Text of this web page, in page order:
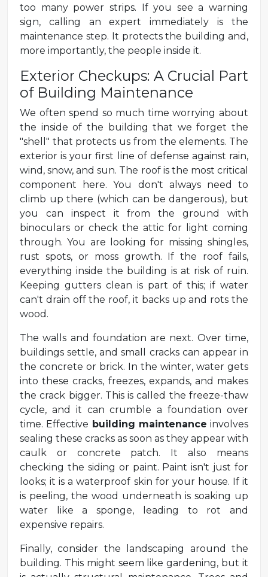
too many power strips. If you see a warning
sign, calling an expert immediately is the
maintenance step. It protects the building and,
more importantly, the people inside it.
Exterior Checkups: A Crucial Part
of Building Maintenance
We often spend so much time worrying about
the inside of the building that we forget the
"shell" that protects us from the elements. The
exterior is your first line of defense against rain,
wind, snow, and sun. The roof is the most critical
component here. You don't always need to
climb up there (which can be dangerous), but
you can inspect it from the ground with
binoculars or check the attic for light coming
through. You are looking for missing shingles,
rust spots, or moss growth. If the roof fails,
everything inside the building is at risk of ruin.
Keeping gutters clean is part of this; if water
can't drain off the roof, it backs up and rots the
wood.
The walls and foundation are next. Over time,
buildings settle, and small cracks can appear in
the concrete or brick. In the winter, water gets
into these cracks, freezes, expands, and makes
the crack bigger. This is called the freeze-thaw
cycle, and it can crumble a foundation over
time. Effective building maintenance involves
sealing these cracks as soon as they appear with
caulk or concrete patch. It also means
checking the siding or paint. Paint isn't just for
looks; it is a waterproof skin for your house. If it
is peeling, the wood underneath is soaking up
water like a sponge, leading to rot and
expensive repairs.
Finally, consider the landscaping around the
building. This might seem like gardening, but it